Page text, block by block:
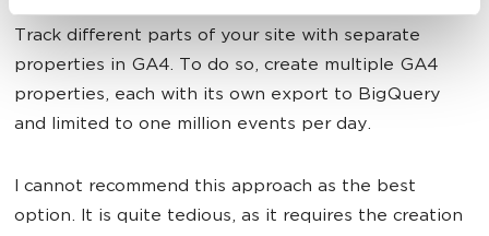
Track different parts of your site with separate
properties in GA4. To do so, create multiple GA4
properties, each with its own export to BigQuery
and limited to one million events per day.
I cannot recommend this approach as the best
option. It is quite tedious, as it requires the creation